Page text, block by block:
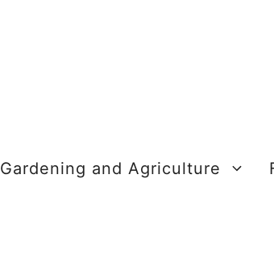
Gardening and Agriculture